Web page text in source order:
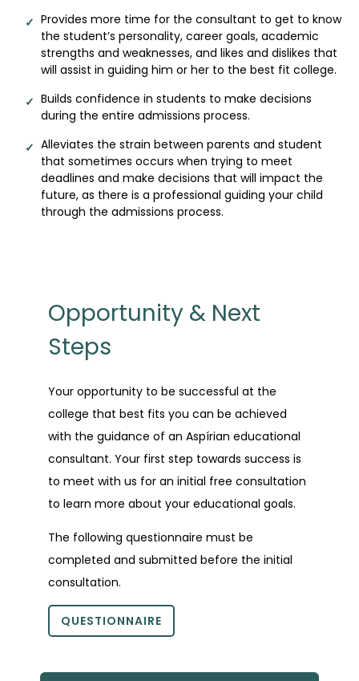
Provides more time for the consultant to get to know
the student’s personality, career goals, academic
strengths and weaknesses, and likes and dislikes that
will assist in guiding him or her to the best fit college.
Builds confidence in students to make decisions
during the entire admissions process.
Alleviates the strain between parents and student
that sometimes occurs when trying to meet
deadlines and make decisions that will impact the
future, as there is a professional guiding your child
through the admissions process.
Opportunity & Next
Steps
Your opportunity to be successful at the
college that best fits you can be achieved
with the guidance of an Aspírian educational
consultant. Your first step towards success is
to meet with us for an initial free consultation
to learn more about your educational goals.
The following questionnaire must be
completed and submitted before the initial
consultation.
QUESTIONNAIRE